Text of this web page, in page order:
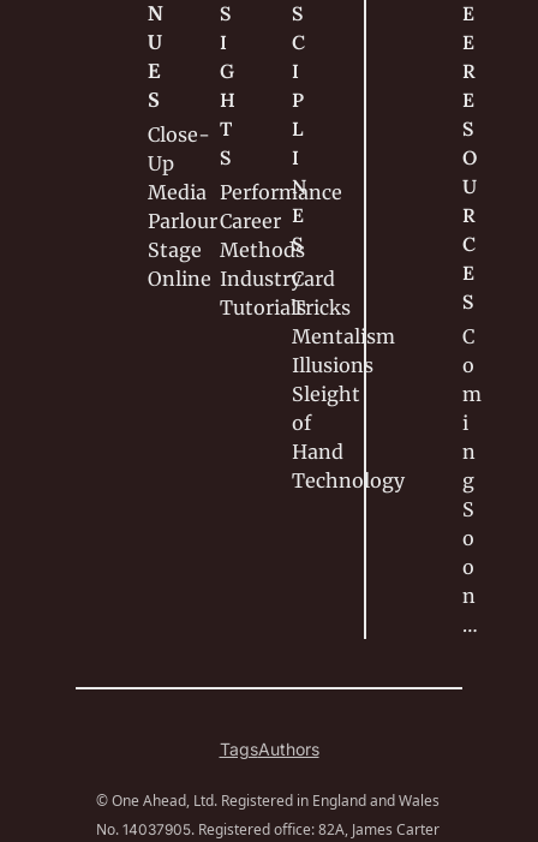
N
U
E
S
Close-
Up
Media
Parlour
Stage
Online
S
I
G
H
T
S
Performance
Career
Methods
Industry
Tutorials
S
C
I
P
L
I
N
E
S
Card
Tricks
Mentalism
Illusions
Sleight
of
Hand
Technology
E
E
R
E
S
O
U
R
C
E
S
C
o
m
i
n
g
S
o
o
n
…
TagsAuthors
© One Ahead, Ltd. Registered in England and Wales
No. 14037905. Registered office: 82A, James Carter